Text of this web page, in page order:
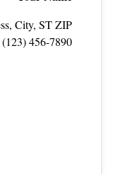
City, ST ZIP
456‑7890